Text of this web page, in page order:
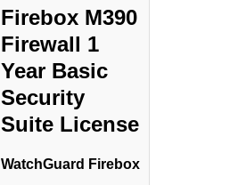
Firebox M390
Firewall 1
Year Basic
Security
Suite License
WatchGuard Firebox